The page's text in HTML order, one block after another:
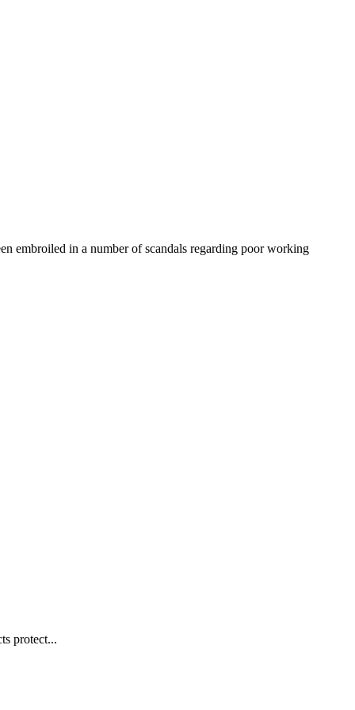
embroiled in a number of scandals regarding poor working
protect...